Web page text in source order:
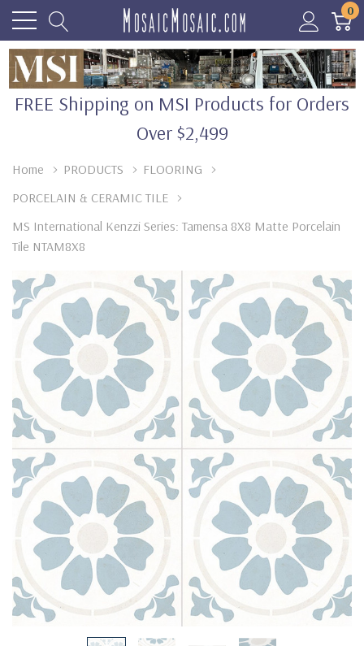
0
FREE Shipping on MSI Products for Orders
Over $2,499
Home PRODUCTS
FLOORING
PORCELAIN & CERAMIC TILE
MS International Kenzzi Series: Tamensa 8X8 Matte Porcelain
Tile NTAM8X8